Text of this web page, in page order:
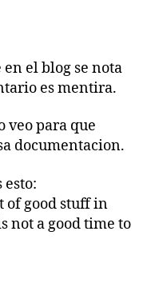
el blog se nota
es mentira.
veo para que
documentacion.
of good stuff in
not a good time to